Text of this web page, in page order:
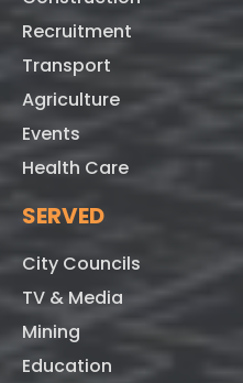
Recruitment
Transport
Agriculture
Events
Health Care
SERVED
City Councils
TV & Media
Mining
Education